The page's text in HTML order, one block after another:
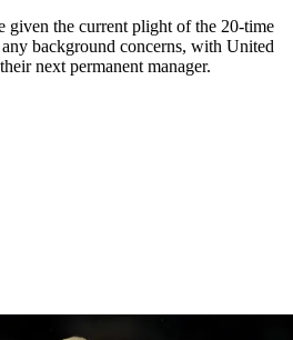
given the current plight of the 20-time
background concerns, with United
next permanent manager.